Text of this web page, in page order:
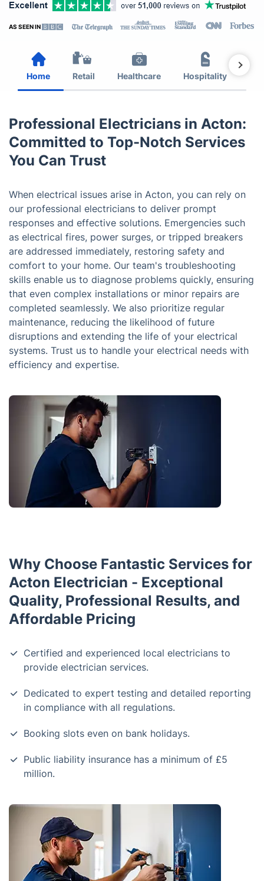
AS SEEN IN
Home Retail Healthcare Hospitality
Professional Electricians in Acton:
Committed to Top-Notch Services
You Can Trust
When electrical issues arise in Acton, you can rely on
our professional electricians to deliver prompt
responses and effective solutions. Emergencies such
as electrical fires, power surges, or tripped breakers
are addressed immediately, restoring safety and
comfort to your home. Our team's troubleshooting
skills enable us to diagnose problems quickly, ensuring
that even complex installations or minor repairs are
completed seamlessly. We also prioritize regular
maintenance, reducing the likelihood of future
disruptions and extending the life of your electrical
systems. Trust us to handle your electrical needs with
efficiency and expertise.
Why Choose Fantastic Services for
Acton Electrician - Exceptional
Quality, Professional Results, and
Affordable Pricing
Certified and experienced local electricians to
provide electrician services.
Dedicated to expert testing and detailed reporting
in compliance with all regulations.
Booking slots even on bank holidays.
Public liability insurance has a minimum of £5
million.